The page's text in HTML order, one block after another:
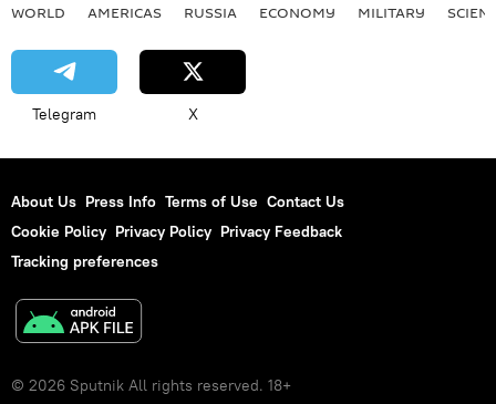
WORLD AMERICAS RUSSIA ECONOMY MILITARY
Telegram X
About Us Press Info Terms of Use Contact Us
Cookie Policy Privacy Policy Privacy Feedback
Tracking preferences
© 2026 Sputnik All rights reserved. 18+